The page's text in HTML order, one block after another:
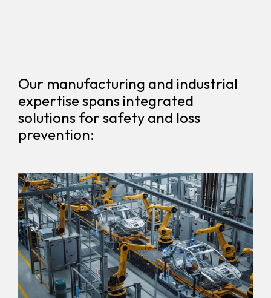
Our manufacturing and industrial
expertise spans integrated
solutions for safety and loss
prevention: